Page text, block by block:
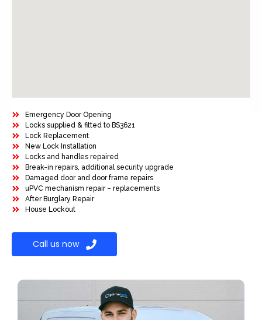
Emergency Door Opening
Locks supplied & fitted to BS3621
Lock Replacement
New Lock Installation
Locks and handles repaired
Break-in repairs, additional security upgrade
Damaged door and door frame repairs
uPVC mechanism repair – replacements
After Burglary Repair
House Lockout
Call us now